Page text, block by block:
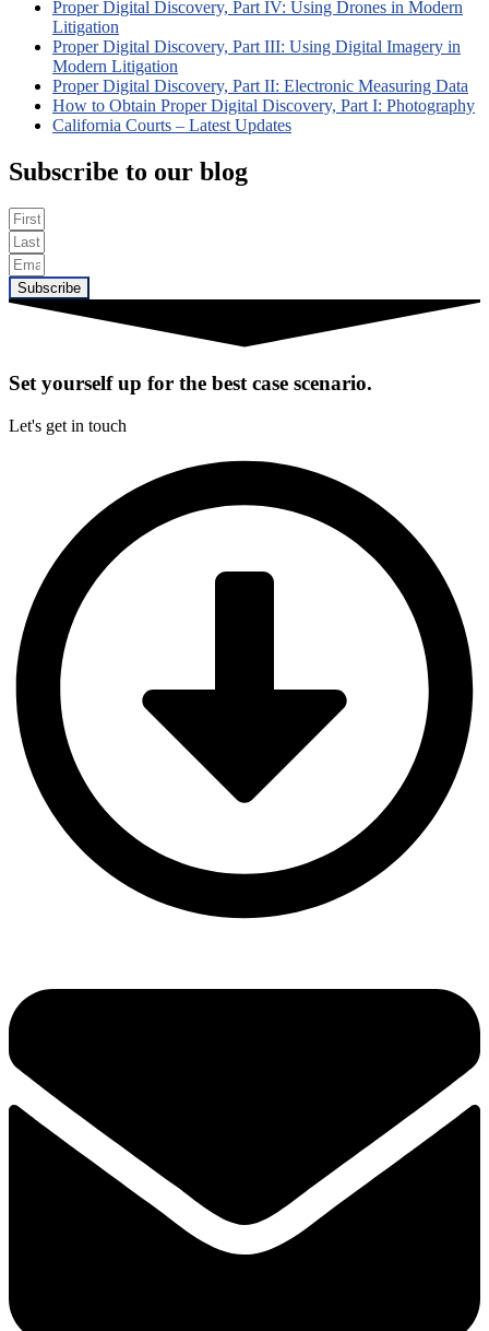
Proper Digital Discovery, Part IV: Using Drones in Modern
Litigation
Proper Digital Discovery, Part III: Using Digital Imagery in
Modern Litigation
Proper Digital Discovery, Part II: Electronic Measuring Data
How to Obtain Proper Digital Discovery, Part I: Photography
California Courts – Latest Updates
Subscribe to our blog
Subscribe
Set yourself up for the best case scenario.
Let's get in touch